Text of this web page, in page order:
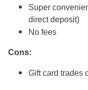
Super
direct deposit)
No fees
Cons:
Gift card trades